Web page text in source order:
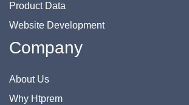
Product Data
Website Development
Company
About Us
Why Htprem